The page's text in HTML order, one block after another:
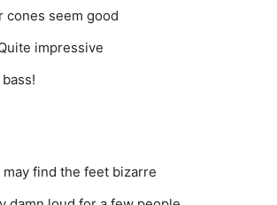
cones seem good
impressive
find the feet bizarre